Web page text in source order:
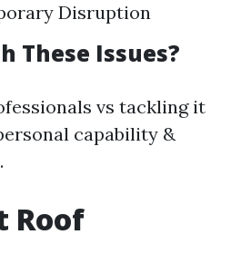
Disruption
These Issues?
vs tackling it
capability &
Roof